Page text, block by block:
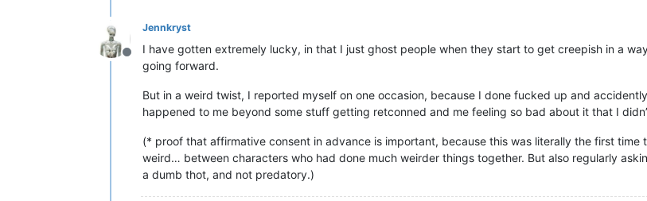
Offline
Jennkryst
I have gotten extremely lucky, in that I just ghost people when they start to get creepish in a
going forward.
But in a weird twist, I reported myself on one occasion, because I done fucked up and
happened to me beyond some stuff getting retconned and me feeling so bad about it that I
(* proof that affirmative consent in advance is important, because this was literally the first time
weird… between characters who had done much weirder things together. But also regularly
a dumb thot, and not predatory.)